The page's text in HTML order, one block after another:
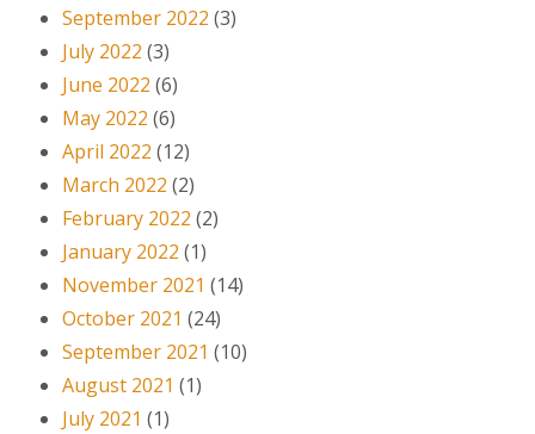
September 2022 (3)
July 2022 (3)
June 2022 (6)
May 2022 (6)
April 2022 (12)
March 2022 (2)
February 2022 (2)
January 2022 (1)
November 2021 (14)
October 2021 (24)
September 2021 (10)
August 2021 (1)
July 2021 (1)